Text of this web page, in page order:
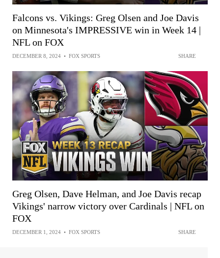
Falcons vs. Vikings: Greg Olsen and Joe Davis
on Minnesota's IMPRESSIVE win in Week 14 |
NFL on FOX
DECEMBER 8, 2024 • FOX SPORTS SHARE
Greg Olsen, Dave Helman, and Joe Davis recap
Vikings' narrow victory over Cardinals | NFL on
FOX
DECEMBER 1, 2024 • FOX SPORTS SHARE